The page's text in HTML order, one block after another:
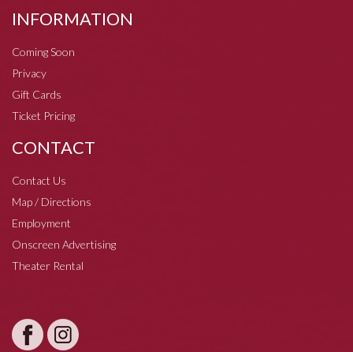
INFORMATION
Coming Soon
Privacy
Gift Cards
Ticket Pricing
CONTACT
Contact Us
Map / Directions
Employment
Onscreen Advertising
Theater Rental